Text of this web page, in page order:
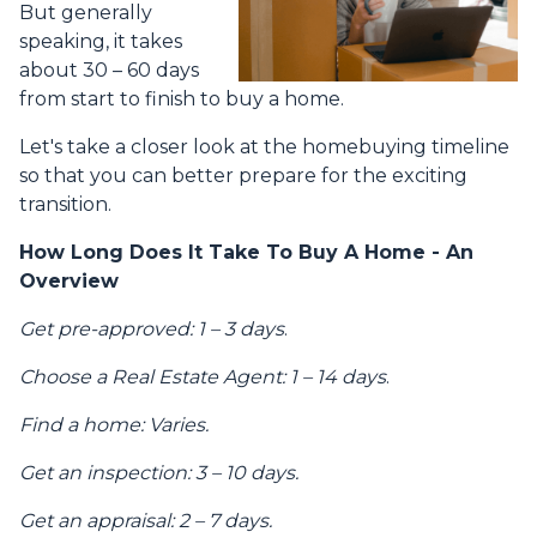
But generally
speaking, it takes
about 30 – 60 days
from start to finish to buy a home.
Let's take a closer look at the homebuying timeline
so that you can better prepare for the exciting
transition.
How Long Does It Take To Buy A Home - An
Overview
Get pre-approved: 1 – 3 days.
Choose a Real Estate Agent: 1 – 14 days.
Find a home: Varies.
Get an inspection: 3 – 10 days.
Get an appraisal: 2 – 7 days.